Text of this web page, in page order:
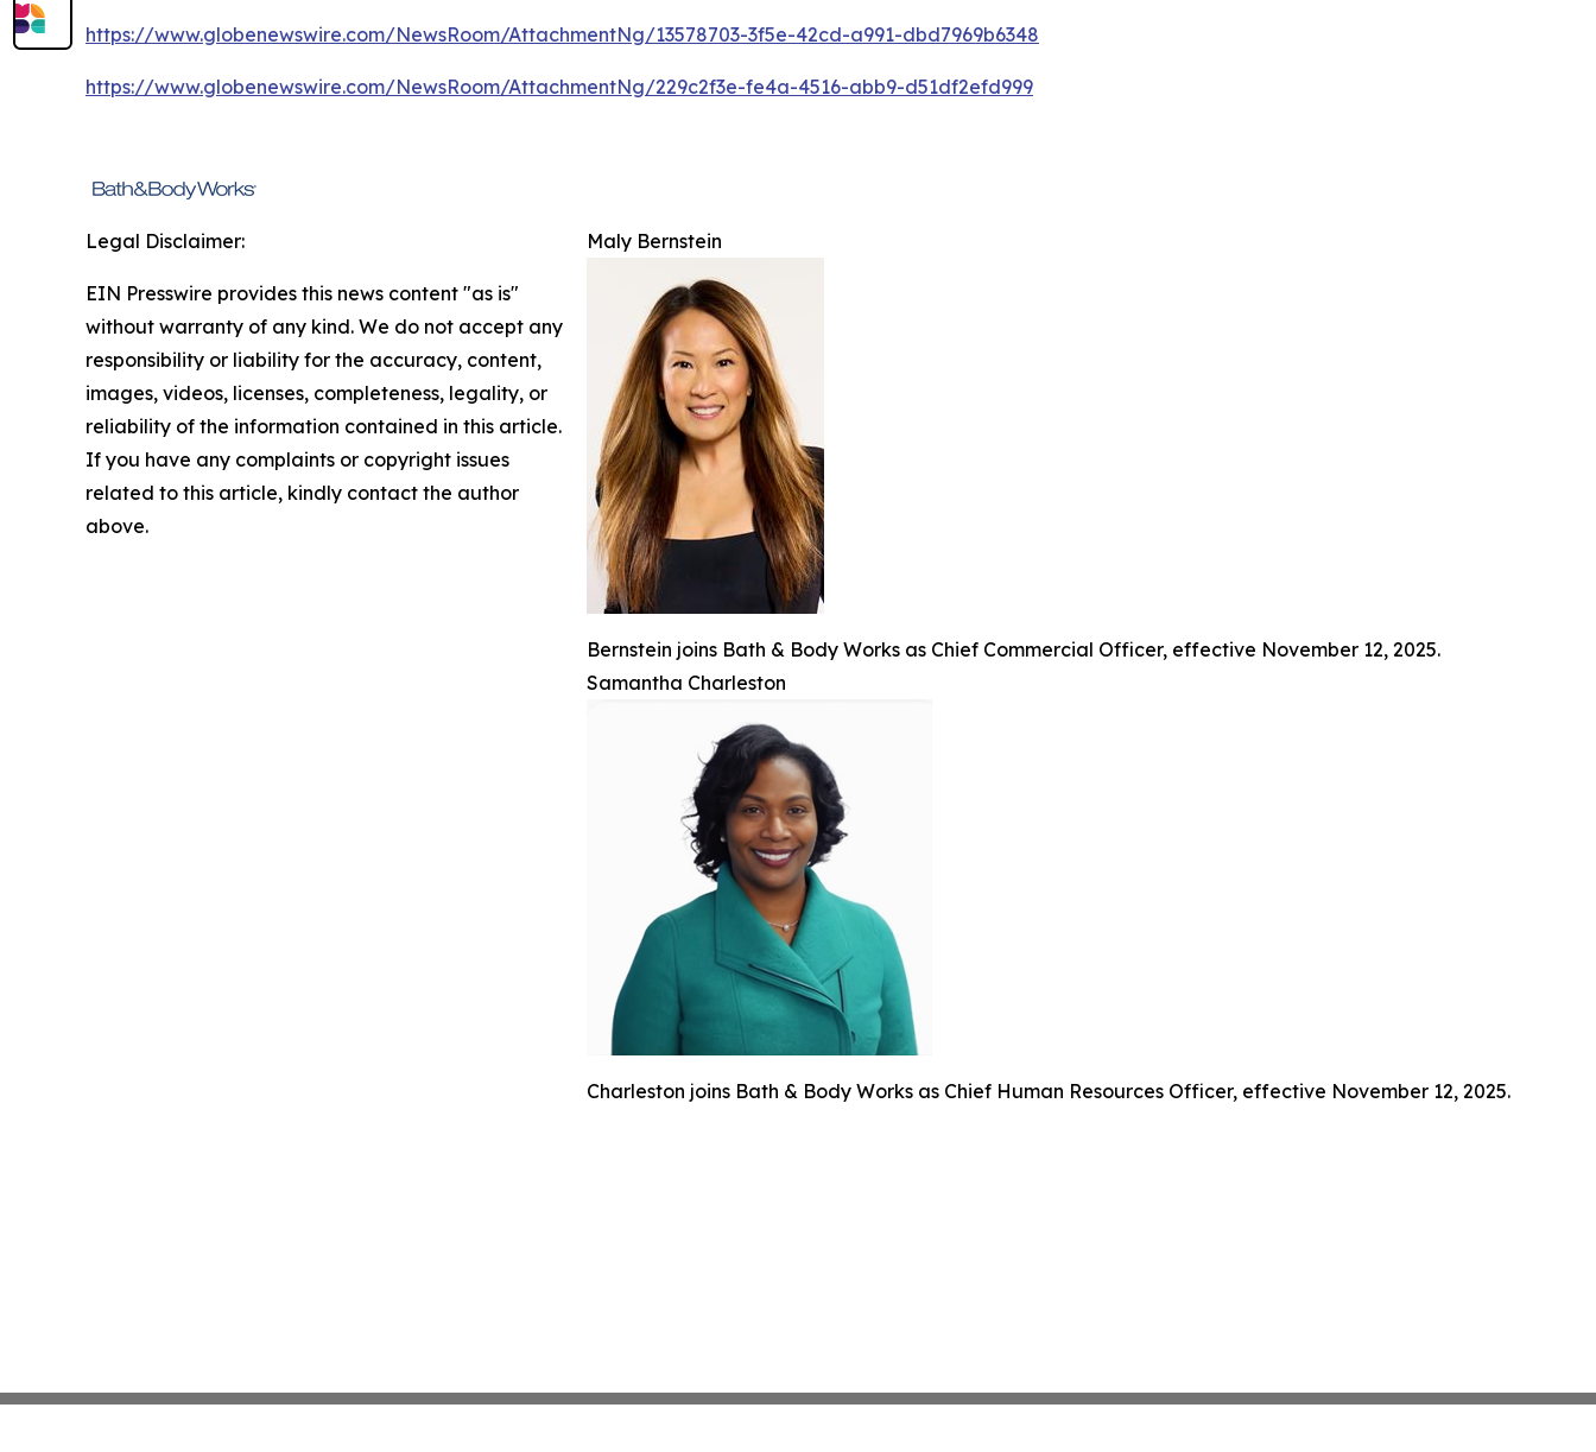
https://www.globenewswire.com/NewsRoom/AttachmentNg/13578703-3f5e-42cd-a991-dbd7969b6348
https://www.globenewswire.com/NewsRoom/AttachmentNg/229c2f3e-fe4a-4516-abb9-d51df2efd999
Maly Bernstein
Bernstein joins Bath & Body Works as Chief Commercial Officer, effective November 12, 2025.
Samantha Charleston
Charleston joins Bath & Body Works as Chief Human Resources Officer, effective November 12, 2025.
Legal Disclaimer:
EIN Presswire provides this news content "as is"
without warranty of any kind. We do not accept any
responsibility or liability for the accuracy, content,
images, videos, licenses, completeness, legality, or
reliability of the information contained in this article.
If you have any complaints or copyright issues
related to this article, kindly contact the author
above.